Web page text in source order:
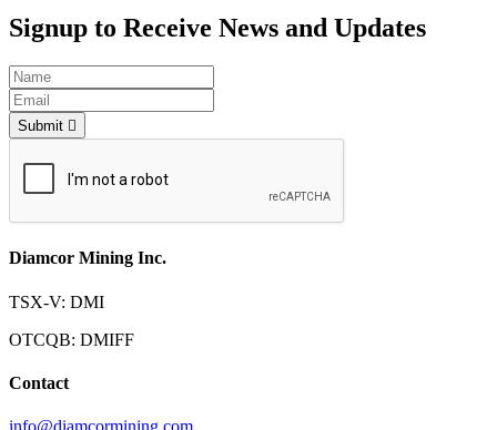
Signup to Receive News and Updates
Submit
Diamcor Mining Inc.
TSX-V: DMI
OTCQB: DMIFF
Contact